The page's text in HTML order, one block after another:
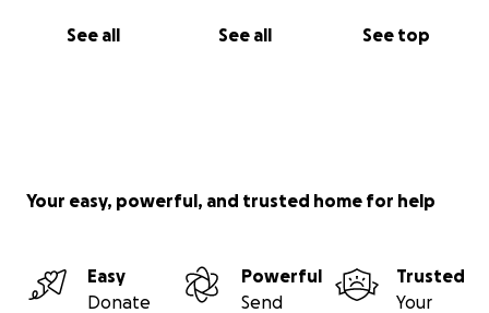
See all See all See top
Your easy, powerful, and trusted home for help
Easy
Donate
Powerful
Send
Trusted
Your